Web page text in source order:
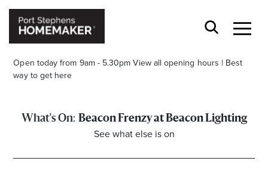
Open today from 9am - 5.30pm View all opening hours | Best
way to get here
Beacon Frenzy at Beacon Lighting
See what else is on